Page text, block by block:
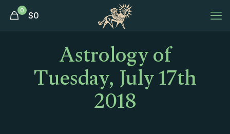
0 $0
Astrology of
Tuesday, July 17th
2018